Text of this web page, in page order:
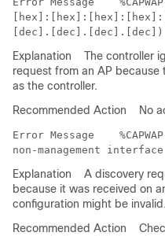
Explanation
The controller
request from an AP because
as the controller.
Recommended Action
No
Error Message
Explanation
A discovery
because it was received on
configuration might be invalid.
Recommended Action